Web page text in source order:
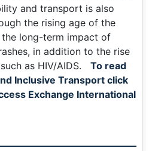
and transport is also
the rising age of the
long-term impact of
in addition to the rise
as HIV/AIDS. To read
Inclusive Transport click
Exchange International